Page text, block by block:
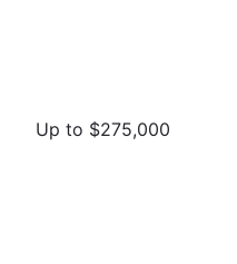
Up to $275,000